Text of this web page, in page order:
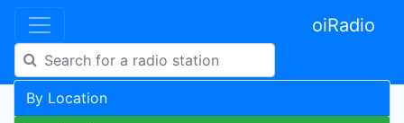
oiRadio
By Location